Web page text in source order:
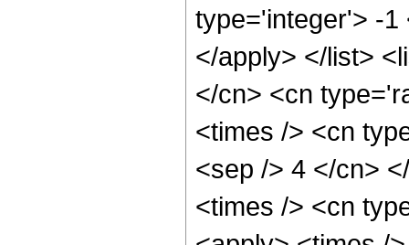
type='integer'> -1
</apply> </list>
</cn> <cn
<times /> <cn
<sep /> 4 </cn>
<times /> <cn